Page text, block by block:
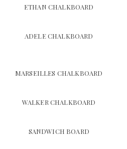
ETHAN CHALKBOARD
ADELE CHALKBOARD
MARSEILLES CHALKBOARD
WALKER CHALKBOARD
SANDWICH BOARD